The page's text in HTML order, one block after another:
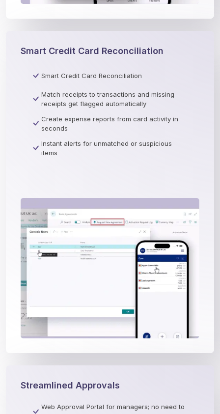
Smart Credit Card Reconciliation
Smart Credit Card Reconciliation
Match receipts to transactions and missing
receipts get flagged automatically
Create expense reports from card activity in
seconds
Instant alerts for unmatched or suspicious
items
Streamlined Approvals
Web Approval Portal for managers; no need to